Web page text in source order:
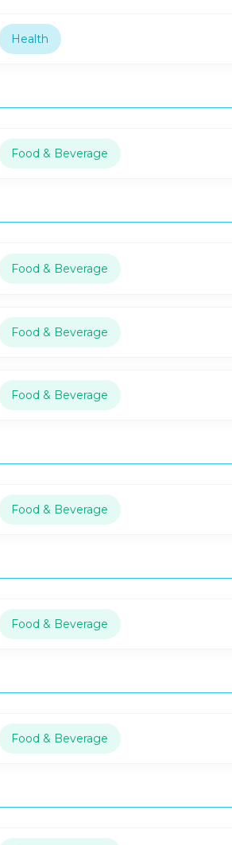
Health
Food & Beverage
Food & Beverage
Food & Beverage
Food & Beverage
Food & Beverage
Food & Beverage
Food & Beverage